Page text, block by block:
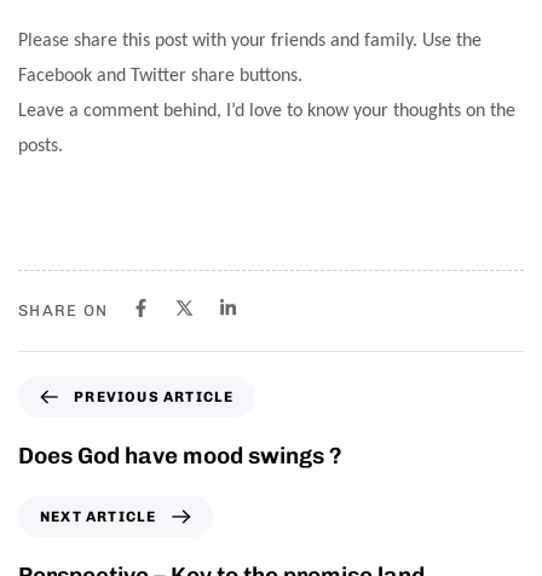
Please share this post with your friends and family. Use the
Facebook and Twitter share buttons.
Leave a comment behind, I’d love to know your thoughts on the
posts.
SHARE ON
PREVIOUS ARTICLE
Does God have mood swings ?
NEXT ARTICLE